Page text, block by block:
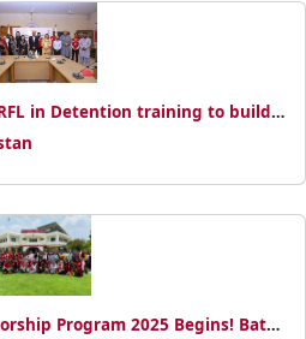
RFL in Detention training to build
awarded for dedicated
Program 2025 Begins! Batch